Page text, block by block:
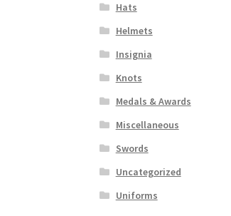
Hats
Helmets
Insignia
Knots
Medals & Awards
Miscellaneous
Swords
Uncategorized
Uniforms